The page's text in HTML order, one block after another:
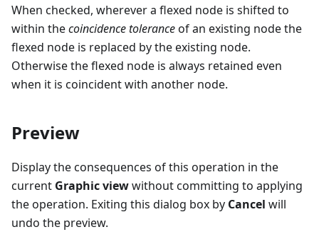
When checked, wherever a flexed node is shifted to
within thecoincidence toleranceof an existing node the
flexed node is replaced by the existing node.
Otherwise the flexed node is always retained even
when it is coincident with another node.
Preview
Display the consequences of this operation in the
current Graphic viewwithout committing to applying
the operation. Exiting this dialog box by Cancel will
undo the preview.